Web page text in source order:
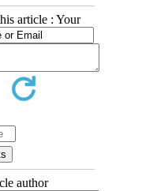
article : Your
author